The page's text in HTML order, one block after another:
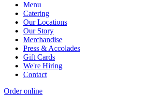
Menu
Catering
Our Locations
Our Story
Merchandise
Press & Accolades
Gift Cards
We're Hiring
Contact
Order online